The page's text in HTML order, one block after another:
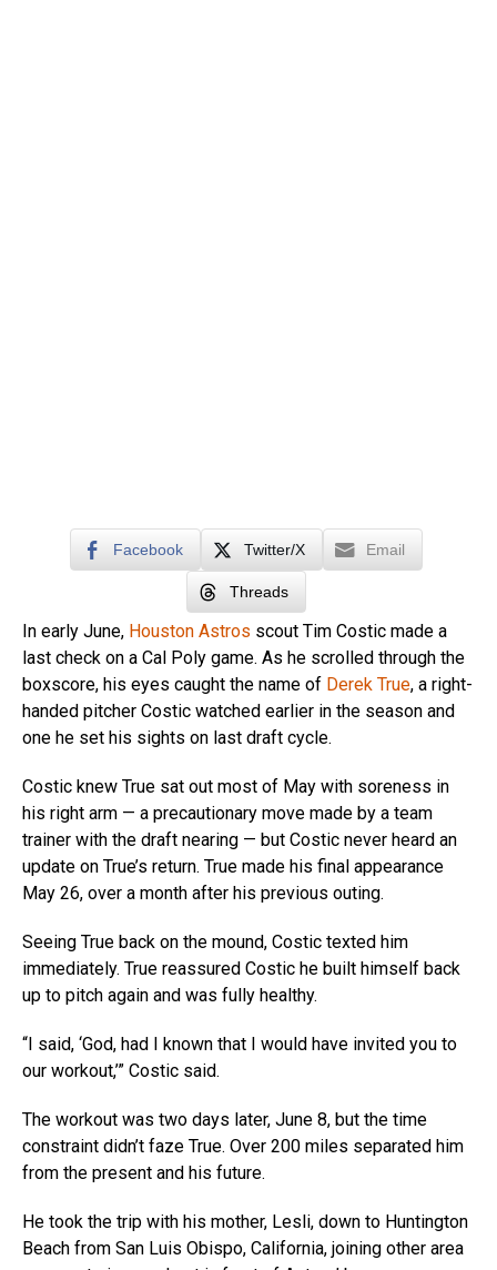
Facebook Twitter/X Email
Threads
In early June, Houston Astros scout Tim Costic made a
last check on a Cal Poly game. As he scrolled through the
boxscore, his eyes caught the name of Derek True, a right-
handed pitcher Costic watched earlier in the season and
one he set his sights on last draft cycle.
Costic knew True sat out most of May with soreness in
his right arm — a precautionary move made by a team
trainer with the draft nearing — but Costic never heard an
update on True’s return. True made his final appearance
May 26, over a month after his previous outing.
Seeing True back on the mound, Costic texted him
immediately. True reassured Costic he built himself back
up to pitch again and was fully healthy.
“I said, ‘God, had I known that I would have invited you to
our workout,’” Costic said.
The workout was two days later, June 8, but the time
constraint didn’t faze True. Over 200 miles separated him
from the present and his future.
He took the trip with his mother, Lesli, down to Huntington
Beach from San Luis Obispo, California, joining other area